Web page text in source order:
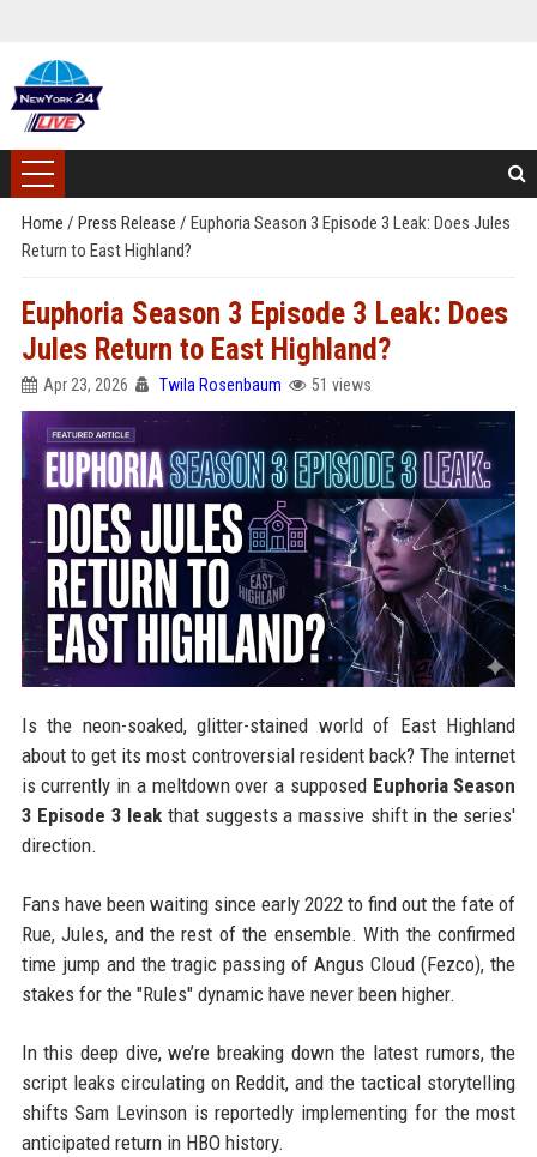
Home / Press Release / Euphoria Season 3 Episode 3 Leak: Does Jules
Return to East Highland?
Euphoria Season 3 Episode 3 Leak: Does
Jules Return to East Highland?
Apr 23, 2026 Twila Rosenbaum 51 views
Is the neon-soaked, glitter-stained world of East Highland
about to get its most controversial resident back? The internet
is currently in a meltdown over a supposed Euphoria Season
3 Episode 3 leak that suggests a massive shift in the series'
direction.
Fans have been waiting since early 2022 to find out the fate of
Rue, Jules, and the rest of the ensemble. With the confirmed
time jump and the tragic passing of Angus Cloud (Fezco), the
stakes for the "Rules" dynamic have never been higher.
In this deep dive, we’re breaking down the latest rumors, the
script leaks circulating on Reddit, and the tactical storytelling
shifts Sam Levinson is reportedly implementing for the most
anticipated return in HBO history.